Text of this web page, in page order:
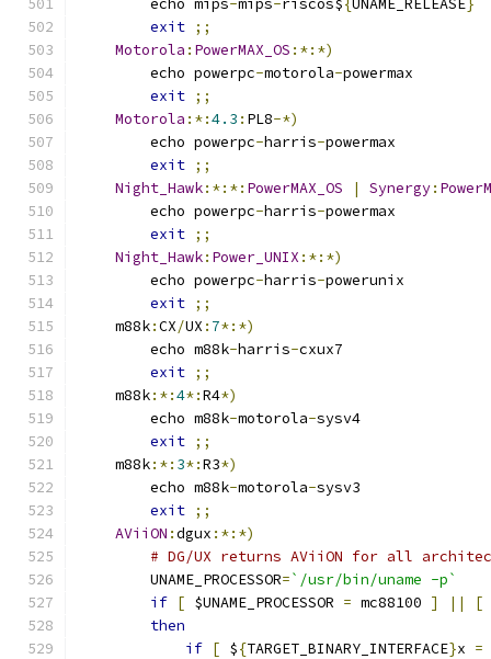
	echo mips
-mips-riscos${UNAME_RELEASE}
exit ;;
Motorola : PowerMAX_OS :*:*)
	echo powerpc
-motorola-powermax
exit ;;
Motorola :*:4.3 : PL8-*)
	echo powerpc
-harris-powermax
exit ;;
Night_Hawk:*:*: PowerMAX_OS | Synergy:
	echo powerpc
-harris-powermax
exit ;;
Night_Hawk: Power_UNIX :*:*)
	echo powerpc
-harris-powerunix
exit ;;
    m88k
:CX/UX : 7*:*)
	echo m88k
-harris-cxux7
exit ;;
    m88k
:*:4*:R4*)
	echo m88k
-motorola-sysv4
exit ;;
    m88k
:*: 3*:R3*)
	echo m88k
-motorola-sysv3
exit ;;
AViiON :dgux :*:*)
# DG/UX returns AViiON for all
	UNAME_PROCESSOR
=`/usr/bin/uname -p`
if [ $UNAME_PROCESSOR = mc88100 ] || [
then
if [ ${TARGET_BINARY_INTERFACE}x =